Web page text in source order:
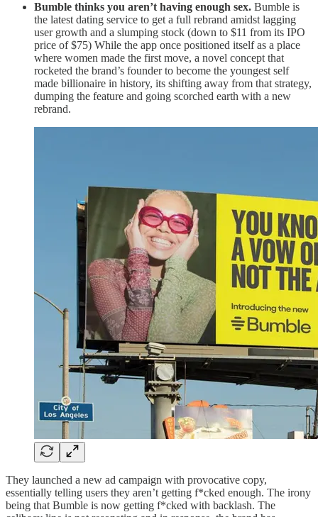
Bumble thinks you aren’t having enough sex. Bumble is
the latest dating service to get a full rebrand amidst lagging
user growth and a slumping stock (down to $11 from its IPO
price of $75) While the app once positioned itself as a place
where women made the first move, a novel concept that
rocketed the brand’s founder to become the youngest self
made billionaire in history, its shifting away from that strategy,
dumping the feature and going scorched earth with a new
rebrand.
They launched a new ad campaign with provocative copy,
essentially telling users they aren’t getting f*cked enough. The irony
being that Bumble is now getting f*cked with backlash. The